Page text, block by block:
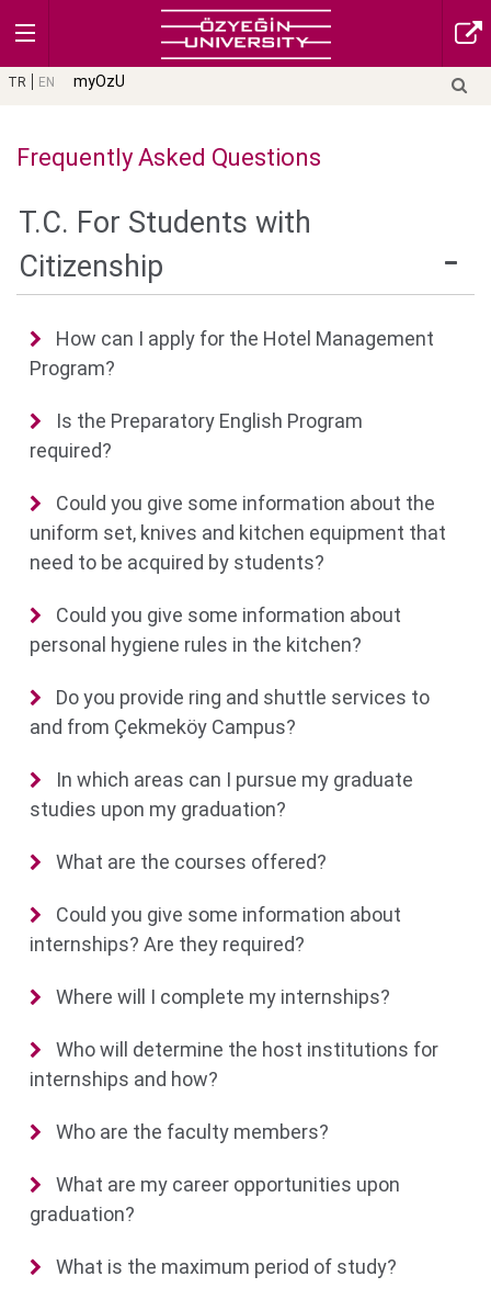
TR EN myOzU
Frequently Asked Questions
T.C. For Students with
Citizenship
How can I apply for the Hotel Management
Program?
Is the Preparatory English Program
required?
Could you give some information about the
uniform set, knives and kitchen equipment that
need to be acquired by students?
Could you give some information about
personal hygiene rules in the kitchen?
Do you provide ring and shuttle services to
and from Çekmeköy Campus?
In which areas can I pursue my graduate
studies upon my graduation?
What are the courses offered?
Could you give some information about
internships? Are they required?
Where will I complete my internships?
Who will determine the host institutions for
internships and how?
Who are the faculty members?
What are my career opportunities upon
graduation?
What is the maximum period of study?